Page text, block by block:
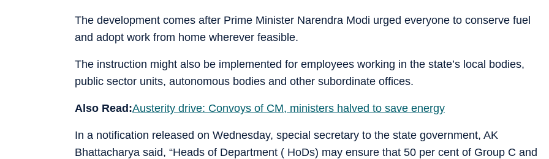
The development comes after Prime Minister Narendra Modi urged everyone to conserve fuel
and adopt work from home wherever feasible.
The instruction might also be implemented for employees working in the state’s local bodies,
public sector units, autonomous bodies and other subordinate offices.
Also Read:Austerity drive: Convoys of CM, ministers halved to save energy
In a notification released on Wednesday, special secretary to the state government, AK
Bhattacharya said, “Heads of Department ( HoDs) may ensure that 50 per cent of Group C and